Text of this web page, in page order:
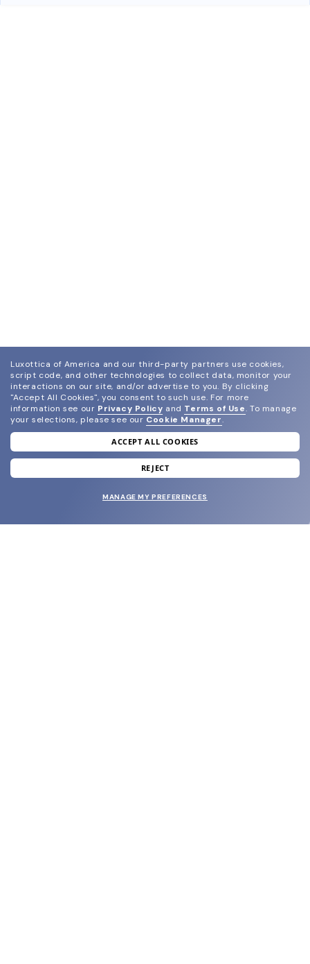
join our newsletter
and grab your welcome reward.
Luxottica of America and our third-party partners use cookies,
script code, and other technologies to collect data, monitor your
interactions on our site, and/or advertise to you. By clicking
"Accept All Cookies", you consent to such use. For more
information see our Privacy Policy and Terms of Use. To manage
your selections, please see our Cookie Manager.
ACCEPT ALL COOKIES
REJECT
MANAGE MY PREFERENCES